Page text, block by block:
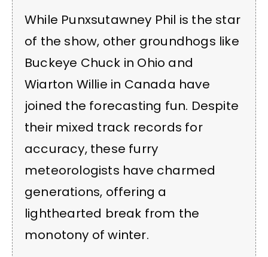
While Punxsutawney Phil is the star
of the show, other groundhogs like
Buckeye Chuck in Ohio and
Wiarton Willie in Canada have
joined the forecasting fun. Despite
their mixed track records for
accuracy, these furry
meteorologists have charmed
generations, offering a
lighthearted break from the
monotony of winter.